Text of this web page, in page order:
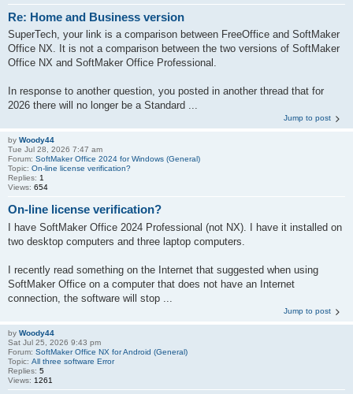
Re: Home and Business version
SuperTech, your link is a comparison between FreeOffice and SoftMaker
Office NX. It is not a comparison between the two versions of SoftMaker
Office NX and SoftMaker Office Professional.
In response to another question, you posted in another thread that for
2026 there will no longer be a Standard ...
Jump to post
by Woody44
Tue Jul 28, 2026 7:47 am
Forum: SoftMaker Office 2024 for Windows (General)
Topic: On-line license verification?
Replies: 1
Views: 654
On-line license verification?
I have SoftMaker Office 2024 Professional (not NX). I have it installed on
two desktop computers and three laptop computers.
I recently read something on the Internet that suggested when using
SoftMaker Office on a computer that does not have an Internet
connection, the software will stop ...
Jump to post
by Woody44
Sat Jul 25, 2026 9:43 pm
Forum: SoftMaker Office NX for Android (General)
Topic: All three software Error
Replies: 5
Views: 1261